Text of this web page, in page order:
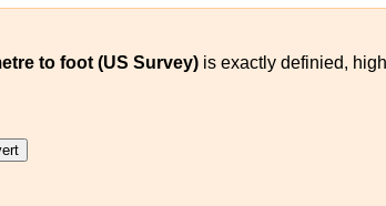
to foot (US Survey) is exactly definied,